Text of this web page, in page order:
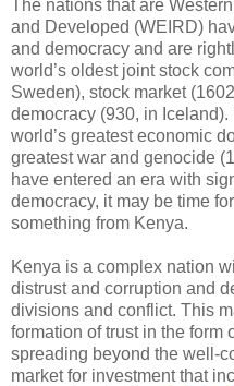
The nations that are
and Developed (WEIRD)
and democracy and are
world’s oldest joint stock
Sweden), stock market
democracy (930, in
world’s greatest economic
greatest war and genocide
have entered an era with
democracy, it may be time
something from Kenya.
Kenya is a complex nation
distrust and corruption and
divisions and conflict. This
formation of trust in the form
spreading beyond the well-
market for investment that